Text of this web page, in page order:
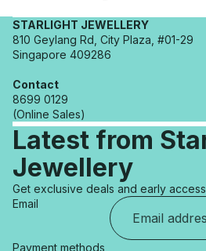
STARLIGHT JEWELLERY
810 Geylang Rd, City Plaza, #01-29
Singapore 409286
Contact
8699 0129
(Online Sales)
Latest from
Jewellery
Get exclusive deals and early
Email
Payment methods
Refund policy
Privacy policy
Terms of service
Shipping policy